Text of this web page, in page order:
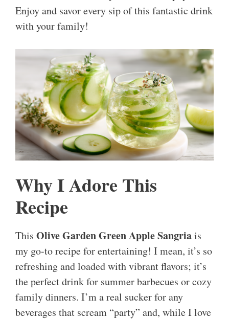
Enjoy and savor every sip of this fantastic drink
with your family!
Why I Adore This
Recipe
This Olive Garden Green Apple Sangriais
my go-to recipe for entertaining! I mean, it’s so
refreshing and loaded with vibrant flavors; it’s
the perfect drink for summer barbecues or cozy
family dinners. I’m a real sucker for any
beverages that scream “party” and, while I love